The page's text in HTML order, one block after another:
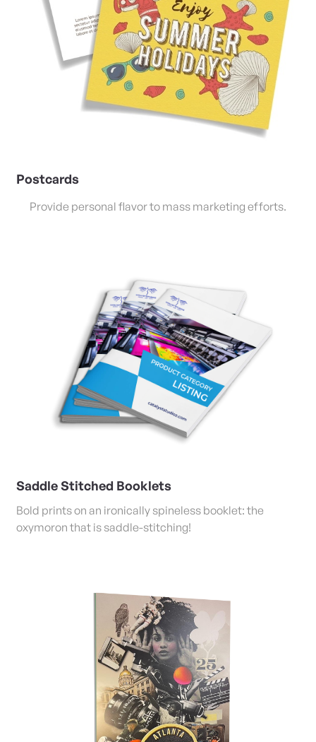
Postcards
Provide personal flavor to mass marketing efforts.
Saddle Stitched Booklets
Bold prints on an ironically spineless booklet: the
oxymoron that is saddle-stitching!